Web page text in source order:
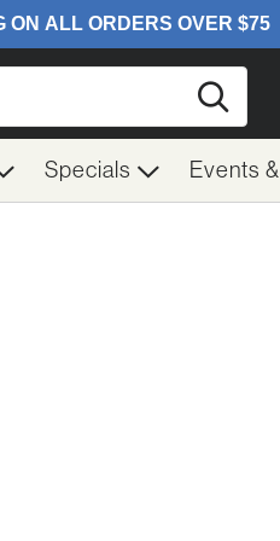
Specials Events